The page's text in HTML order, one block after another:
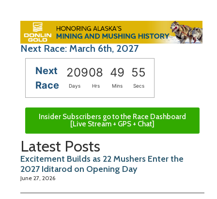
Next Race: March 6th, 2027
Next
Race
20908 49 55
Days Hrs Mins Secs
Insider Subscribers go to the Race Dashboard
[Live Stream + GPS + Chat]
Latest Posts
Excitement Builds as 22 Mushers Enter the
2027 Iditarod on Opening Day
June 27, 2026